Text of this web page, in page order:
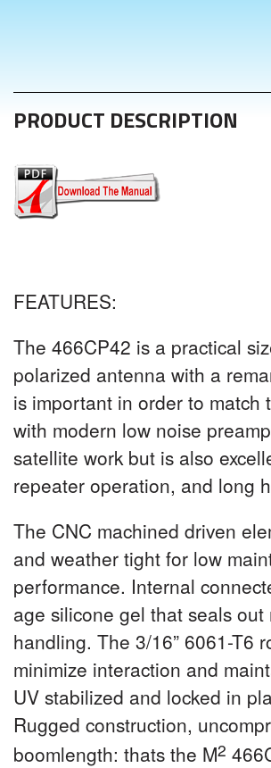
PRODUCT DESCRIPTION
FEATURES:
The 466CP42 is a practical
polarized antenna with a
is important in order to match
with modern low noise
satellite work but is also
repeater operation, and long
The CNC machined driven
and weather tight for low
performance. Internal
age silicone gel that seals
handling. The 3/16” 6061-T6
minimize interaction and
UV stabilized and locked in
Rugged construction,
boomlength: thats the M2 4